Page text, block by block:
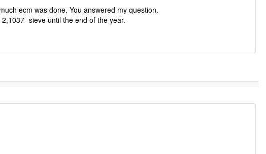
ecm was done. You answered my question.
sieve until the end of the year.